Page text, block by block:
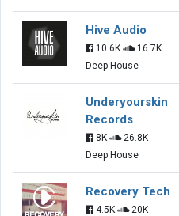
Hive Audio
10.6K
16.7K
Deep House
Underyourskin
Records
8K
26.8K
Deep House
Recovery Tech
4.5K 20K